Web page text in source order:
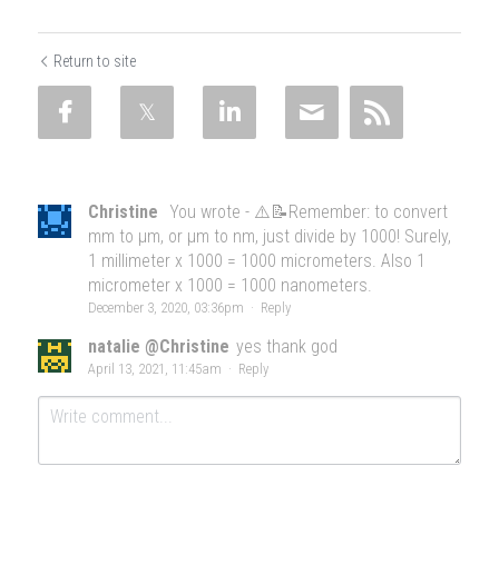
Return to site
Christine
You wrote - ⚠️📝Remember: to convert
mm to μm, or μm to nm, just divide by 1000! Surely,
1 millimeter x 1000 = 1000 micrometers. Also 1
micrometer x 1000 = 1000 nanometers.
December 3, 2020, 03:36pm · Reply
natalie @Christine yes thank god
April 13, 2021, 11:45am · Reply